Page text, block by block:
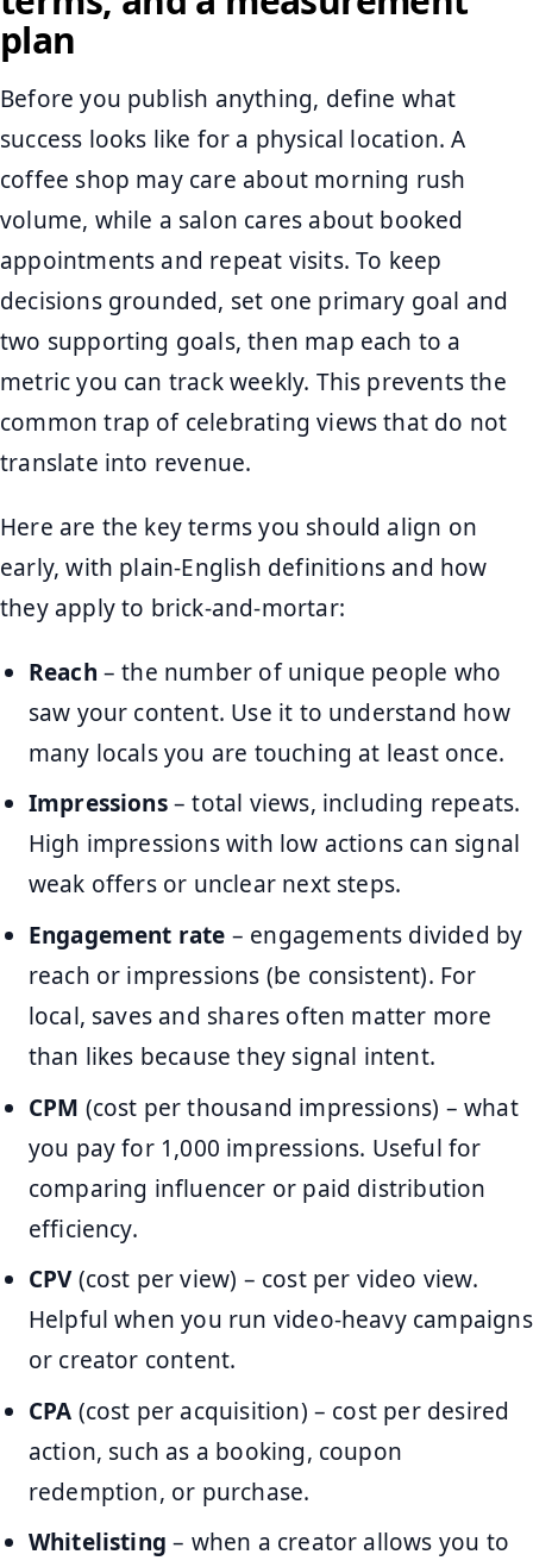
plan
Before you publish anything, define what
success looks like for a physical location. A
coffee shop may care about morning rush
volume, while a salon cares about booked
appointments and repeat visits. To keep
decisions grounded, set one primary goal and
two supporting goals, then map each to a
metric you can track weekly. This prevents the
common trap of celebrating views that do not
translate into revenue.
Here are the key terms you should align on
early, with plain-English definitions and how
they apply to brick-and-mortar:
Reach – the number of unique people who
saw your content. Use it to understand how
many locals you are touching at least once.
Impressions– total views, including repeats.
High impressions with low actions can signal
weak offers or unclear next steps.
Engagement rate – engagements divided by
reach or impressions (be consistent). For
local, saves and shares often matter more
than likes because they signal intent.
CPM (cost per thousand impressions) – what
you pay for 1,000 impressions. Useful for
comparing influencer or paid distribution
efficiency.
CPV(cost per view) – cost per video view.
Helpful when you run video-heavy campaigns
or creator content.
CPA (cost per acquisition) – cost per desired
action, such as a booking, coupon
redemption, or purchase.
Whitelisting – when a creator allows you to